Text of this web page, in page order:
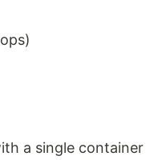
a single container